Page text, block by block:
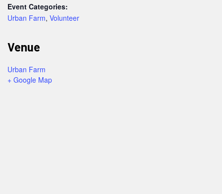
Event Categories:
Urban Farm, Volunteer
Venue
Urban Farm
+ Google Map